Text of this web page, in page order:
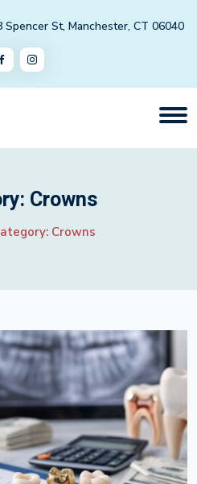
Spencer St, Manchester, CT 06040
Crowns
Crowns